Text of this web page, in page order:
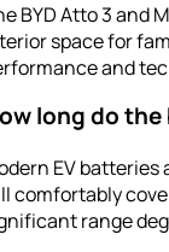
BYD Atto 3 and
space for
and
long do
EV
comfortably
range